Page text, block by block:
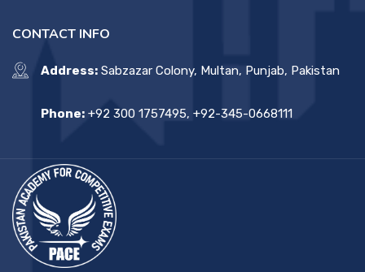
CONTACT INFO
Address: Sabzazar Colony, Multan, Punjab, Pakistan
Phone: +92 300 1757495, +92-345-0668111